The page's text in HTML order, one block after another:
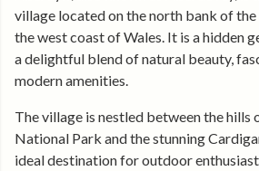
village located on the north bank of
the west coast of Wales. It is a hidden
a delightful blend of natural beauty,
modern amenities.
The village is nestled between the hills
National Park and the stunning
ideal destination for outdoor